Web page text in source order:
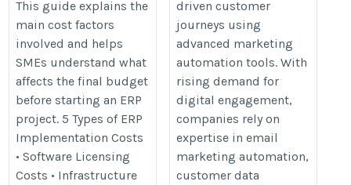
This guide explains the
main cost factors
involved and helps
SMEs understand what
affects the final budget
before starting an ERP
project. 5 Types of ERP
Implementation Costs
• Software Licensing
Costs • Infrastructure
driven customer
journeys using
advanced marketing
automation tools. With
rising demand for
digital engagement,
companies rely on
expertise in email
marketing automation,
customer data